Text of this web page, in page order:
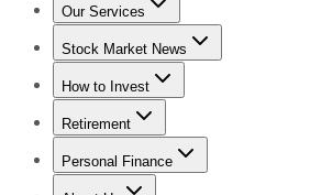
Our Services
Stock Advisor
Stock Market News
Trending NewsStock Market News
How to Invest
How to Invest Money
Retirement
Retirement NewsRetirement 101
Personal Finance
Best Credit Cards